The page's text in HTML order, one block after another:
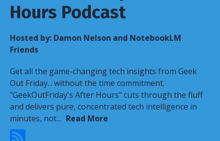
Hours Podcast
Hosted by: Damon Nelson and NotebookLM
Friends
Get all the game-changing tech insights from Geek
Out Friday... without the time commitment.
"GeekOutFriday's After Hours" cuts through the fluff
and delivers pure, concentrated tech intelligence in
minutes, not... Read More